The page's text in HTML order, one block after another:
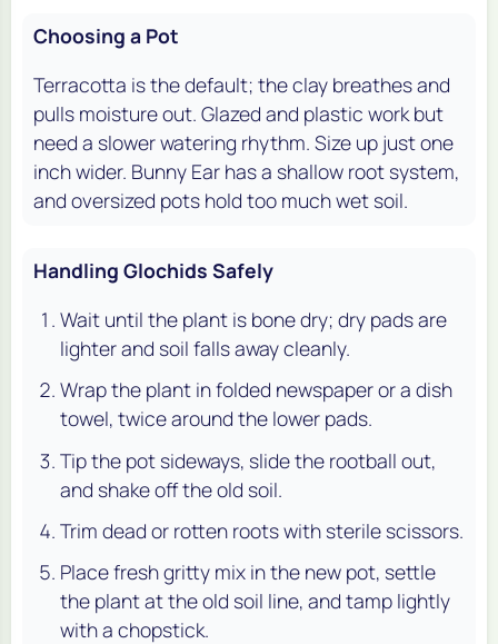
Choosing a Pot
Terracotta is the default; the clay breathes and
pulls moisture out. Glazed and plastic work but
need a slower watering rhythm. Size up just one
inch wider. Bunny Ear has a shallow root system,
and oversized pots hold too much wet soil.
Handling Glochids Safely
Wait until the plant is bone dry; dry pads are
lighter and soil falls away cleanly.
Wrap the plant in folded newspaper or a dish
towel, twice around the lower pads.
Tip the pot sideways, slide the rootball out,
and shake off the old soil.
Trim dead or rotten roots with sterile scissors.
Place fresh gritty mix in the new pot, settle
the plant at the old soil line, and tamp lightly
with a chopstick.